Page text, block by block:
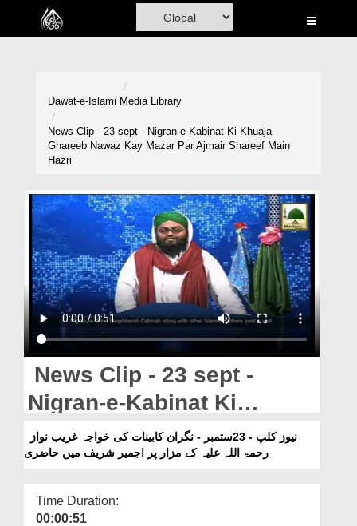
Home
Madani Channel
Rohani Ilaj
Donation
Blog
Magazine
Our Websites
More
Dawat-e-Islami Media Library
News Clip - 23 sept - Nigran-e-Kabinat Ki Khuaja
Ghareeb Nawaz Kay Mazar Par Ajmair Shareef Main
Hazri
News Clip - 23 sept -
Nigran-e-Kabinat Ki
Khuaja Ghareeb Nawaz
Kay Mazar Par Ajmair
رحمۃ اللہ علیہ کے مزار پر اجمیر شریف میں حاضری
Time Duration:
00:00:51